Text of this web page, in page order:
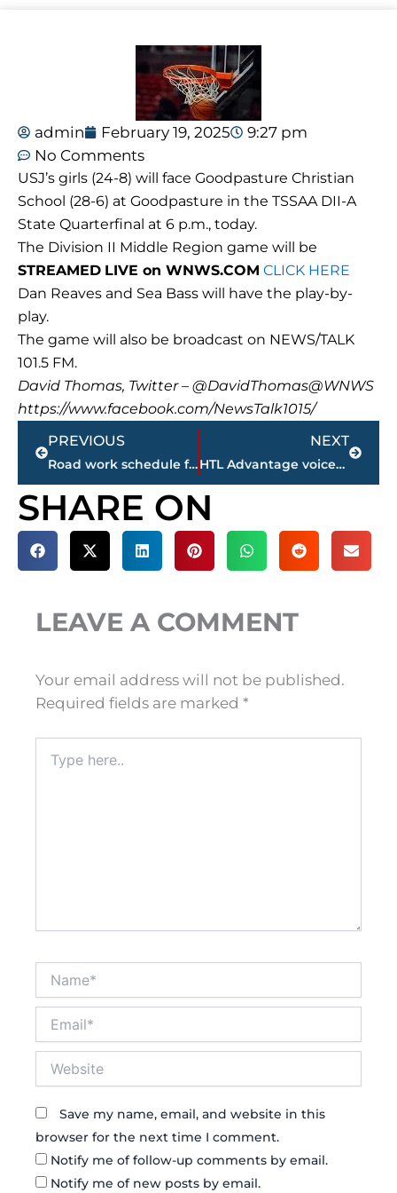
admin February 19, 2025
9:27 pm
No Comments
USJ’s girls (24-8) will face Goodpasture Christian
School (28-6) at Goodpasture in the TSSAA DII-A
State Quarterfinal at 6 p.m., today.
The Division II Middle Region game will be
STREAMED LIVE on WNWS.COM CLICK HERE
Dan Reaves and Sea Bass will have the play-by-
play.
The game will also be broadcast on NEWS/TALK
101.5 FM.
David Thomas, Twitter – @DavidThomas@WNWS
https://www.facebook.com/NewsTalk1015/
Prev
PREVIOUS
Road work schedule for Jackson & Madison County
NEXT
HTL Advantage voices Megasite concerns
Next
SHARE ON
LEAVE A COMMENT
Your email address will not be published.
Required fields are marked *
here..
Save my name, email, and website in this
browser for the next time I comment.
Notify me of follow-up comments by email.
Notify me of new posts by email.